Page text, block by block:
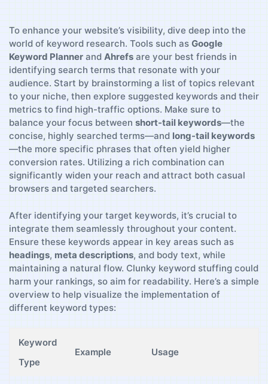
To enhance your website’s visibility, dive deep⁢ into​ the
world ⁤of ⁤keyword⁢ research. ⁢Tools‌ such as​ Google
Keyword ⁢Planner and Ahrefs are your best⁣ friends ​in
⁢identifying search terms that resonate with ⁢your
audience. Start‌ by brainstorming a ‍list of topics relevant
to your niche, then explore suggested keywords ‌and their
‍metrics ‌to find high-traffic options. Make sure to
balance your focus between short-tail keywords—the
concise,​ highly searched terms—and long-tail keywords
—the more specific phrases that often ⁣yield‍ higher
conversion rates. Utilizing a⁤ rich ⁤combination can
significantly widen ⁢your reach and attract both ⁢casual
browsers and targeted ⁤searchers.
After identifying​ your target keywords, it’s crucial to
‍integrate‍ them seamlessly ​throughout your content.
Ensure‌ these keywords appear in key ​areas such as‌
headings, meta descriptions, and body ⁢text, while
maintaining a natural flow. Clunky​ keyword ⁤stuffing could
harm your rankings, so‍ aim for readability. Here’s a ‌simple
overview to help visualize the implementation ⁤of
‍different keyword types:
Keyword
Type
Example Usage